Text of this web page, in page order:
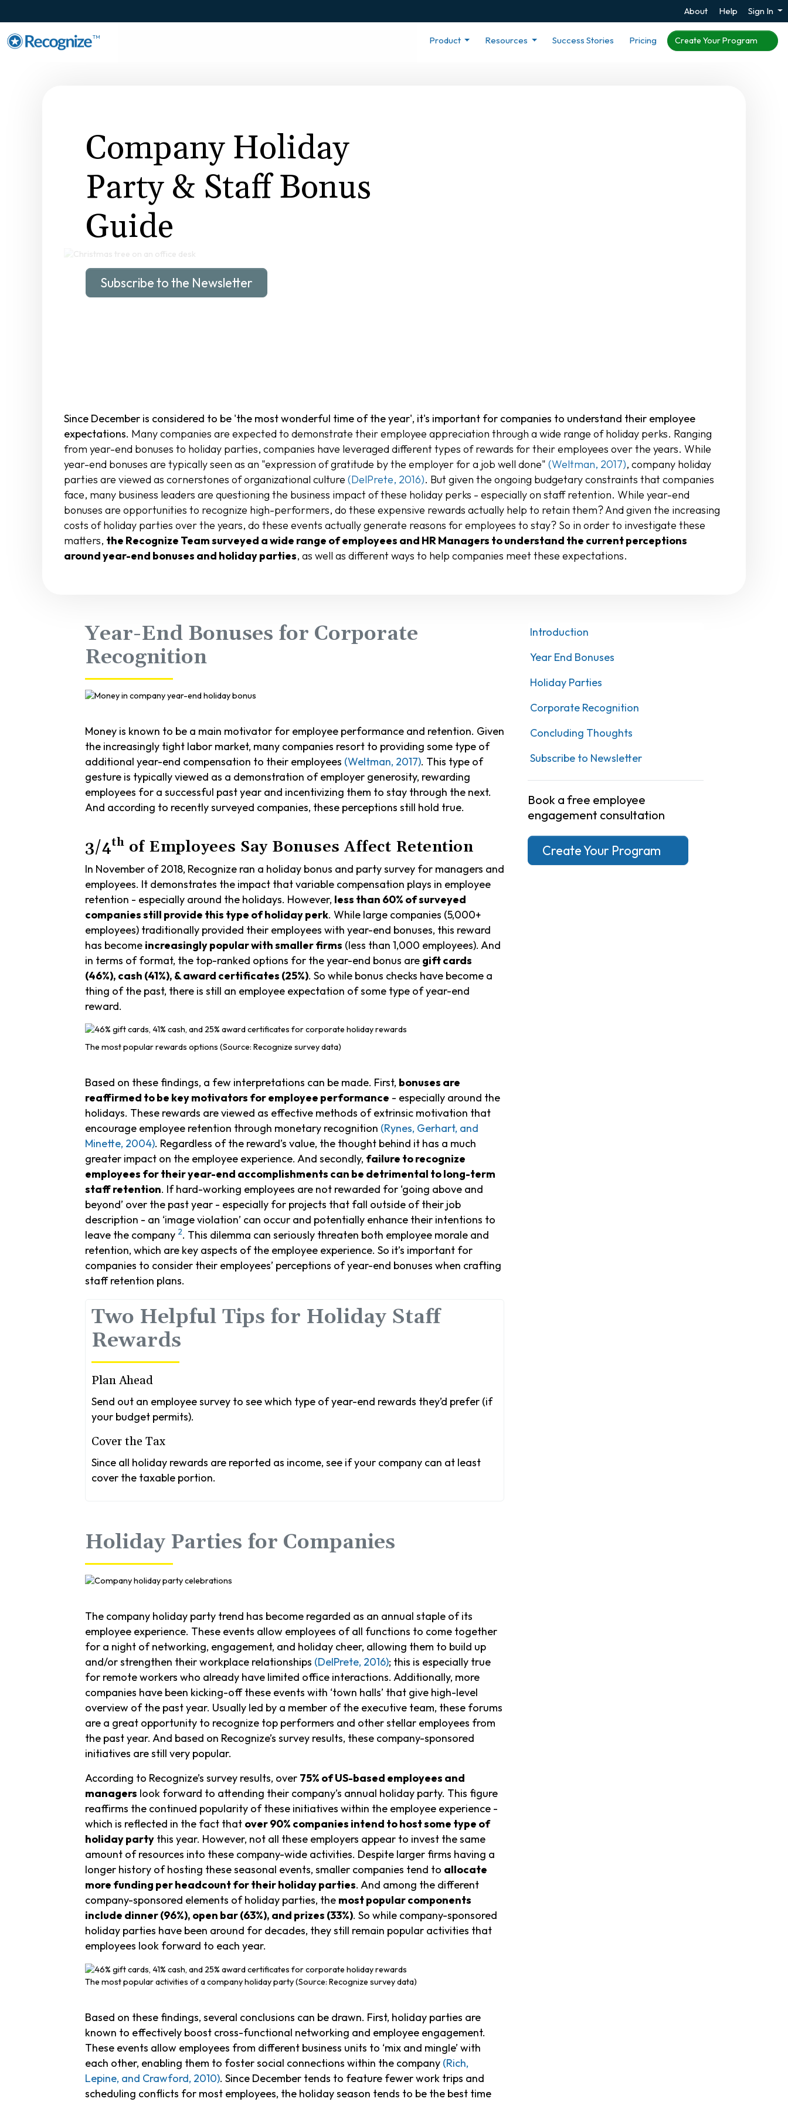
About Help Sign In
TM Product Resources Success Stories Pricing Create Your Program
Company Holiday
Party & Staff Bonus
Guide
Subscribe to the Newsletter
Since December is considered to be 'the most wonderful time of the year', it's important for companies to understand their employee
expectations. Many companies are expected to demonstrate their employee appreciation through a wide range of holiday perks. Ranging
from year-end bonuses to holiday parties, companies have leveraged different types of rewards for their employees over the years. While
year-end bonuses are typically seen as an "expression of gratitude by the employer for a job well done" (Weltman, 2017), company holiday
parties are viewed as cornerstones of organizational culture (DelPrete, 2016). But given the ongoing budgetary constraints that companies
face, many business leaders are questioning the business impact of these holiday perks - especially on staff retention. While year-end
bonuses are opportunities to recognize high-performers, do these expensive rewards actually help to retain them? And given the increasing
costs of holiday parties over the years, do these events actually generate reasons for employees to stay? So in order to investigate these
matters, the Recognize Team surveyed a wide range of employees and HR Managers to understand the current perceptions
around year-end bonuses and holiday parties, as well as different ways to help companies meet these expectations.
Introduction
Year End Bonuses
Holiday Parties
Corporate Recognition
Concluding Thoughts
Subscribe to Newsletter
Book a free employee
engagement consultation
Create Your Program
Year-End Bonuses for Corporate
Recognition
Money is known to be a main motivator for employee performance and retention. Given
the increasingly tight labor market, many companies resort to providing some type of
additional year-end compensation to their employees (Weltman, 2017). This type of
gesture is typically viewed as a demonstration of employer generosity, rewarding
employees for a successful past year and incentivizing them to stay through the next.
And according to recently surveyed companies, these perceptions still hold true.
3/4th of Employees Say Bonuses Affect Retention
In November of 2018, Recognize ran a holiday bonus and party survey for managers and
employees. It demonstrates the impact that variable compensation plays in employee
retention - especially around the holidays. However, less than 60% of surveyed
companies still provide this type of holiday perk. While large companies (5,000+
employees) traditionally provided their employees with year-end bonuses, this reward
has become increasingly popular with smaller firms (less than 1,000 employees). And
in terms of format, the top-ranked options for the year-end bonus are gift cards
(46%), cash (41%), & award certificates (25%). So while bonus checks have become a
thing of the past, there is still an employee expectation of some type of year-end
reward.
The most popular rewards options (Source: Recognize survey data)
Based on these findings, a few interpretations can be made. First, bonuses are
reaffirmed to be key motivators for employee performance - especially around the
holidays. These rewards are viewed as effective methods of extrinsic motivation that
encourage employee retention through monetary recognition (Rynes, Gerhart, and
Minette, 2004). Regardless of the reward’s value, the thought behind it has a much
greater impact on the employee experience. And secondly, failure to recognize
employees for their year-end accomplishments can be detrimental to long-term
staff retention. If hard-working employees are not rewarded for ‘going above and
beyond’ over the past year - especially for projects that fall outside of their job
description - an ‘image violation’ can occur and potentially enhance their intentions to
leave the company 2. This dilemma can seriously threaten both employee morale and
retention, which are key aspects of the employee experience. So it’s important for
companies to consider their employees’ perceptions of year-end bonuses when crafting
staff retention plans.
Two Helpful Tips for Holiday Staff
Rewards
Plan Ahead
Send out an employee survey to see which type of year-end rewards they’d prefer (if
your budget permits).
Cover the Tax
Since all holiday rewards are reported as income, see if your company can at least
cover the taxable portion.
Holiday Parties for Companies
The company holiday party trend has become regarded as an annual staple of its
employee experience. These events allow employees of all functions to come together
for a night of networking, engagement, and holiday cheer, allowing them to build up
and/or strengthen their workplace relationships (DelPrete, 2016); this is especially true
for remote workers who already have limited office interactions. Additionally, more
companies have been kicking-off these events with ‘town halls’ that give high-level
overview of the past year. Usually led by a member of the executive team, these forums
are a great opportunity to recognize top performers and other stellar employees from
the past year. And based on Recognize’s survey results, these company-sponsored
initiatives are still very popular.
According to Recognize’s survey results, over 75% of US-based employees and
managers look forward to attending their company’s annual holiday party. This figure
reaffirms the continued popularity of these initiatives within the employee experience -
which is reflected in the fact that over 90% companies intend to host some type of
holiday partythis year. However, not all these employers appear to invest the same
amount of resources into these company-wide activities. Despite larger firms having a
longer history of hosting these seasonal events, smaller companies tend to allocate
more funding per headcount for their holiday parties. And among the different
company-sponsored elements of holiday parties, the most popular components
include dinner (96%), open bar (63%), and prizes (33%). So while company-sponsored
holiday parties have been around for decades, they still remain popular activities that
employees look forward to each year.
The most popular activities of a company holiday party (Source: Recognize survey data)
Based on these findings, several conclusions can be drawn. First, holiday parties are
known to effectively boost cross-functional networking and employee engagement.
These events allow employees from different business units to ‘mix and mingle’ with
each other, enabling them to foster social connections within the company (Rich,
Lepine, and Crawford, 2010). Since December tends to feature fewer work trips and
scheduling conflicts for most employees, the holiday season tends to be the best time